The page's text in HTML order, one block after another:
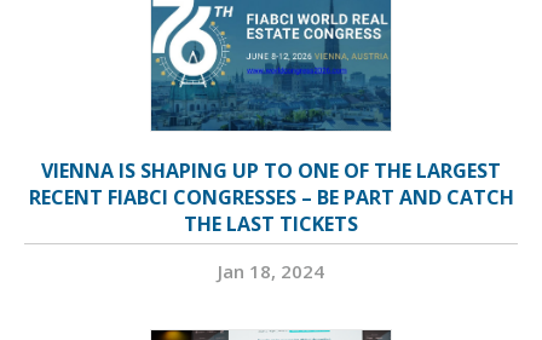
VIENNA IS SHAPING UP TO ONE OF THE LARGEST
RECENT FIABCI CONGRESSES – BE PART AND CATCH
THE LAST TICKETS
Jan 18, 2024